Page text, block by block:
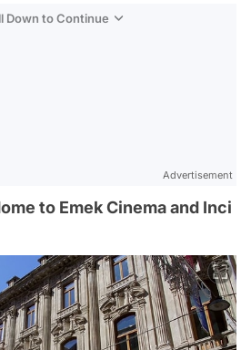
Down to Continue
Advertisement
to Emek Cinema and Inci